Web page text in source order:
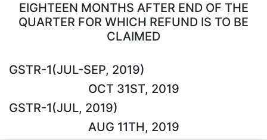
EIGHTEEN MONTHS AFTER END OF THE
QUARTER FOR WHICH REFUND IS TO BE
CLAIMED
GSTR-1(JUL-SEP, 2019)
OCT 31ST, 2019
GSTR-1(JUL, 2019)
AUG 11TH, 2019